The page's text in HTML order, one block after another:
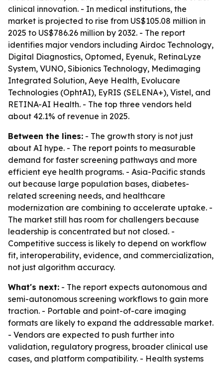
clinical innovation. - In medical institutions, the
market is projected to rise from US$105.08 million in
2025 to US$786.26 million by 2032. - The report
identifies major vendors including Airdoc Technology,
Digital Diagnostics, Optomed, Eyenuk, RetinaLyze
System, VUNO, Sibionics Technology, Medimaging
Integrated Solution, Aeye Health, Evolucare
Technologies (OphtAI), EyRIS (SELENA+), Vistel, and
RETINA-AI Health. - The top three vendors held
about 42.1% of revenue in 2025.
Between the lines: - The growth story is not just
about AI hype. - The report points to measurable
demand for faster screening pathways and more
efficient eye health programs. - Asia-Pacific stands
out because large population bases, diabetes-
related screening needs, and healthcare
modernization are combining to accelerate uptake. -
The market still has room for challengers because
leadership is concentrated but not closed. -
Competitive success is likely to depend on workflow
fit, interoperability, evidence, and commercialization,
not just algorithm accuracy.
What's next: - The report expects autonomous and
semi-autonomous screening workflows to gain more
traction. - Portable and point-of-care imaging
formats are likely to expand the addressable market.
- Vendors are expected to push further into
validation, regulatory progress, broader clinical use
cases, and platform compatibility. - Health systems